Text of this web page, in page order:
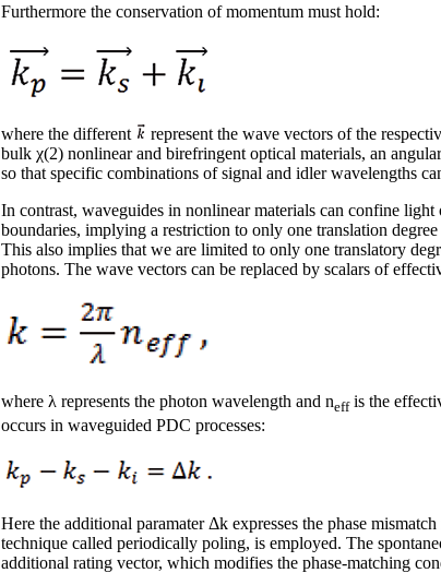
Furthermore the conservation of momentum must hold:
where the different
represent the wave vectors of the
bulk χ(2) nonlinear and birefringent optical materials, an
so that specific combinations of signal and idler wavelengths
In contrast, waveguides in nonlinear materials can confine
boundaries, implying a restriction to only one translation
This also implies that we are limited to only one translatory
photons. The wave vectors can be replaced by scalars of
where λ represents the photon wavelength and neffis the
occurs in waveguided PDC processes:
Here the additional paramater Δk expresses the phase
technique called periodically poling, is employed. The
additional rating vector, which modifies the phase-matching